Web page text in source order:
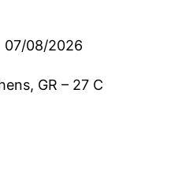
07/08/2026
GR – 27 C